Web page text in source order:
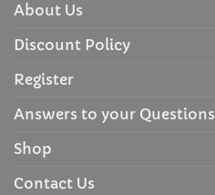
About Us
Discount Policy
Register
Answers to your Questions
Shop
Contact Us